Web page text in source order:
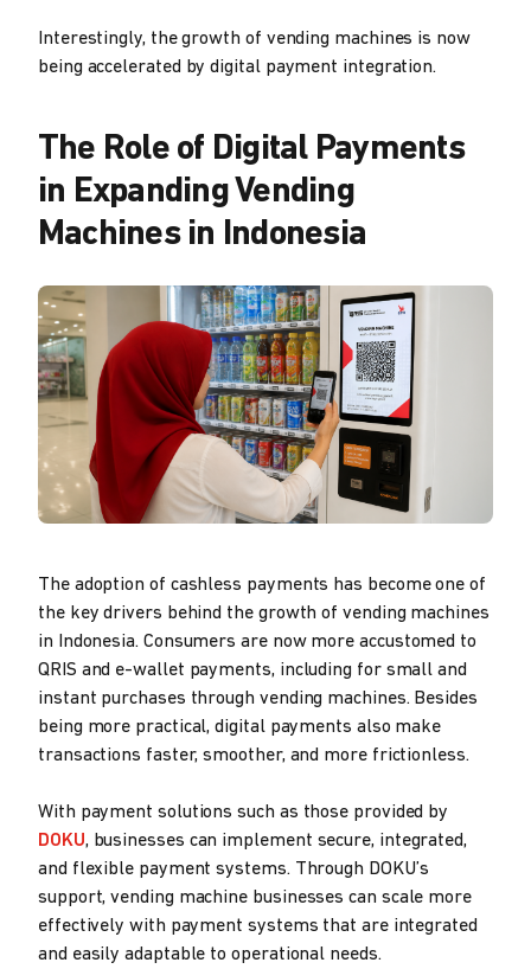
Interestingly, the growth of vending machines is now
being accelerated by digital payment integration.
The Role of Digital Payments
in Expanding Vending
Machines in Indonesia
The adoption of cashless payments has become one of
the key drivers behind the growth of vending machines
in Indonesia. Consumers are now more accustomed to
QRIS and e-wallet payments, including for small and
instant purchases through vending machines. Besides
being more practical, digital payments also make
transactions faster, smoother, and more frictionless.
With payment solutions such as those provided by
DOKU, businesses can implement secure, integrated,
and flexible payment systems. Through DOKU’s
support, vending machine businesses can scale more
effectively with payment systems that are integrated
and easily adaptable to operational needs.